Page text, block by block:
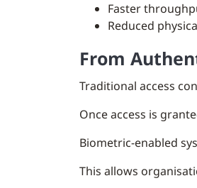
Faster
Reduced
From
Traditional access
Once access is
Biometric-enabled
This allows